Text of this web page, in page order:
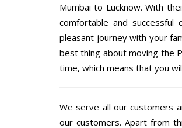
Mumbai to Lucknow. With
comfortable and successful
pleasant journey with your
best thing about moving the
time, which means that you
We serve all our customers
our customers. Apart from